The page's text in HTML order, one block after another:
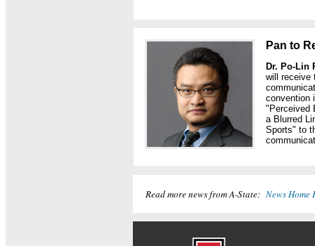
Pan to
Dr. Po-Lin
will receive
convention
"Perceived
a Blurred
Sports" to
Read more news from A-State: News Home